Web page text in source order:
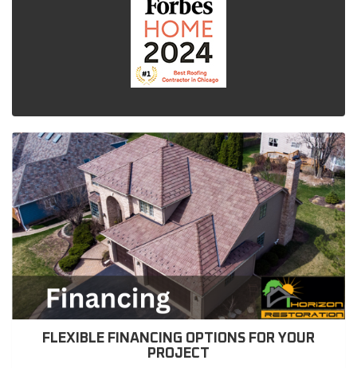
FLEXIBLE FINANCING OPTIONS FOR YOUR
PROJECT